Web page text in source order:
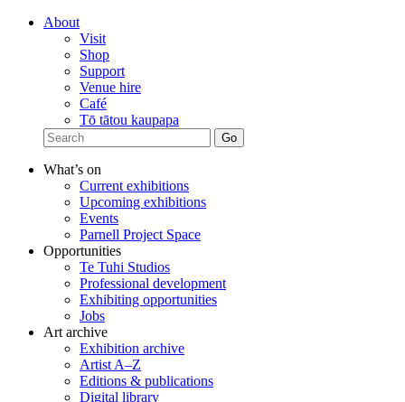
About
Visit
Shop
Support
Venue hire
Café
Tō tātou kaupapa
What’s on
Current exhibitions
Upcoming exhibitions
Events
Parnell Project Space
Opportunities
Te Tuhi Studios
Professional development
Exhibiting opportunities
Jobs
Art archive
Exhibition archive
Artist A–Z
Editions & publications
Digital library